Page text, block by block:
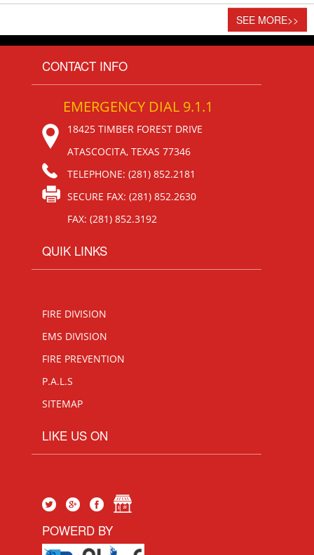
SEE MORE>>
CONTACT INFO
EMERGENCY DIAL 9.1.1
18425 TIMBER FOREST DRIVE
ATASCOCITA, TEXAS 77346
TELEPHONE: (281) 852.2181
SECURE FAX: (281) 852.2630
FAX: (281) 852.3192
QUIK LINKS
FIRE DIVISION
EMS DIVISION
FIRE PREVENTION
P.A.L.S
SITEMAP
LIKE US ON
POWERD BY